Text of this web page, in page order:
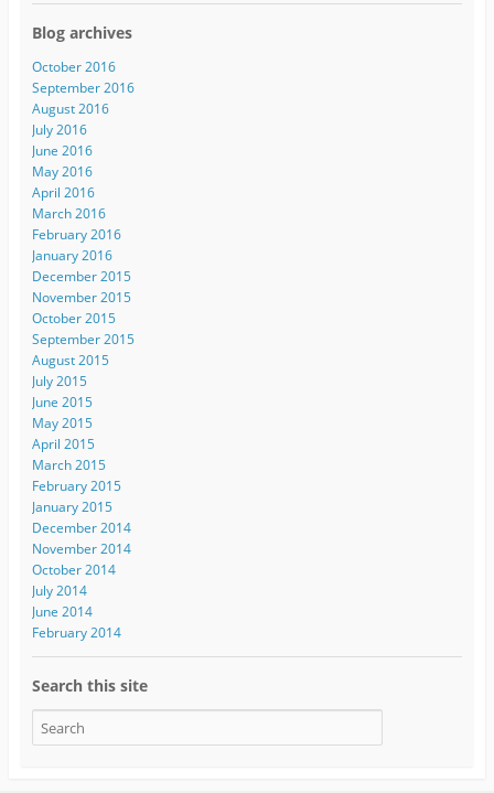
Blog archives
October 2016
September 2016
August 2016
July 2016
June 2016
May 2016
April 2016
March 2016
February 2016
January 2016
December 2015
November 2015
October 2015
September 2015
August 2015
July 2015
June 2015
May 2015
April 2015
March 2015
February 2015
January 2015
December 2014
November 2014
October 2014
July 2014
June 2014
February 2014
Search this site